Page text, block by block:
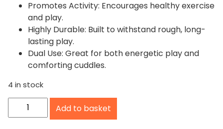
Promotes Activity: Encourages healthy exercise
and play.
Highly Durable: Built to withstand rough, long-
lasting play.
Dual Use: Great for both energetic play and
comforting cuddles.
4 in stock
O
Add to basket